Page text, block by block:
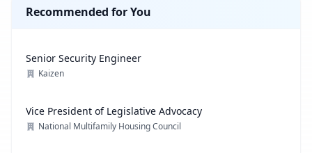
Recommended for You
Senior Security Engineer
Kaizen
Vice President of Legislative Advocacy
National Multifamily Housing Council